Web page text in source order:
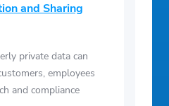
and Sharing
private data can
employees
and compliance